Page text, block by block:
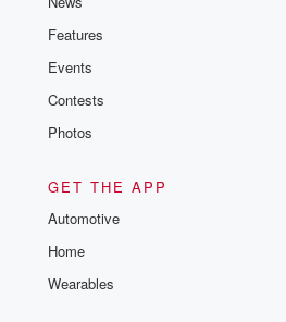
Features
Events
Contests
Photos
GET THE APP
Automotive
Home
Wearables